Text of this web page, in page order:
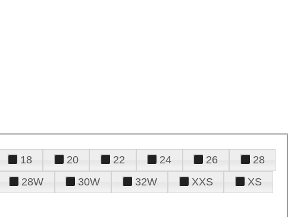
18 20 22 24 26
28
28W 30W 32W XXS
XS